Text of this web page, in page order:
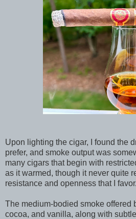
Upon lighting the cigar, I found the
prefer, and smoke output was
many cigars that begin with
as it warmed, though it never quite
resistance and openness that I favor.
The medium-bodied smoke offered
cocoa, and vanilla, along with